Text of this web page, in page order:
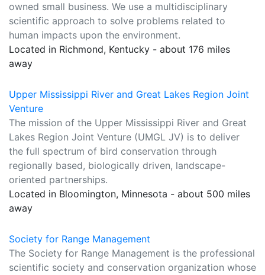
owned small business. We use a multidisciplinary
scientific approach to solve problems related to
human impacts upon the environment.
Located in Richmond, Kentucky - about 176 miles
away
Upper Mississippi River and Great Lakes Region Joint
Venture
The mission of the Upper Mississippi River and Great
Lakes Region Joint Venture (UMGL JV) is to deliver
the full spectrum of bird conservation through
regionally based, biologically driven, landscape-
oriented partnerships.
Located in Bloomington, Minnesota - about 500 miles
away
Society for Range Management
The Society for Range Management is the professional
scientific society and conservation organization whose